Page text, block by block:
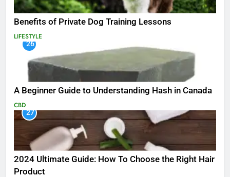
Benefits of Private Dog Training Lessons
LIFESTYLE
26
A Beginner Guide to Understanding Hash in Canada
CBD
27
2024 Ultimate Guide: How To Choose the Right Hair
Product